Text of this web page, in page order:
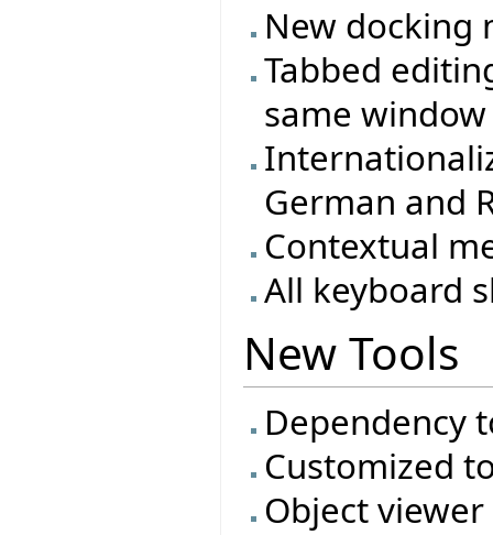
New docking
Tabbed
same window
German and
Contextual
All keyboard
New Tools
Dependency
Customized
Object viewer